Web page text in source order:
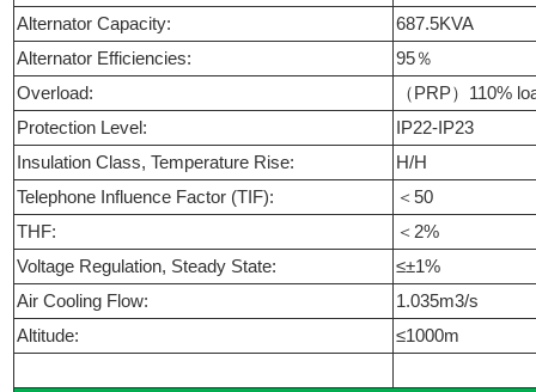
Alternator Capacity:
687.5KVA
Alternator Efficiencies:
95％
Overload:
（PRP）110%
Protection Level:
IP22-IP23
Insulation Class, Temperature Rise:
H/H
Telephone Influence Factor (TIF):
＜50
THF:
＜2%
Voltage Regulation, Steady State:
≤±1%
Air Cooling Flow:
1.035m3/s
Altitude:
≤1000m